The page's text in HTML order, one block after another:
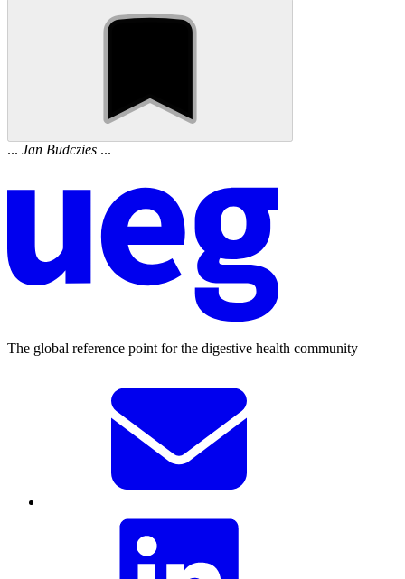
... Jan Budczies ...
The global reference point for the digestive health community